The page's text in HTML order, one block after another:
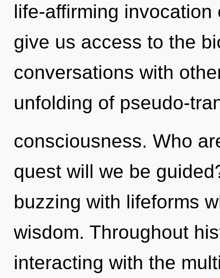
life-affirming
give us access to the
conversations with
unfolding of pseudo-
consciousness. Who
quest will we be
buzzing with lifeforms
wisdom. Throughout
interacting with the